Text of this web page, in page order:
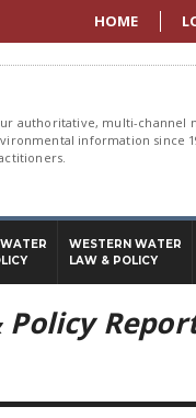
HOME
authoritative, multi-channel
information since
WESTERN WATER
LAW & POLICY